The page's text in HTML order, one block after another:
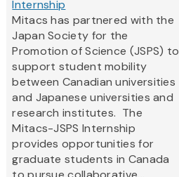
Internship
Mitacs has partnered with the
Japan Society for the
Promotion of Science (JSPS) to
support student mobility
between Canadian universities
and Japanese universities and
research institutes. The
Mitacs-JSPS Internship
provides opportunities for
graduate students in Canada